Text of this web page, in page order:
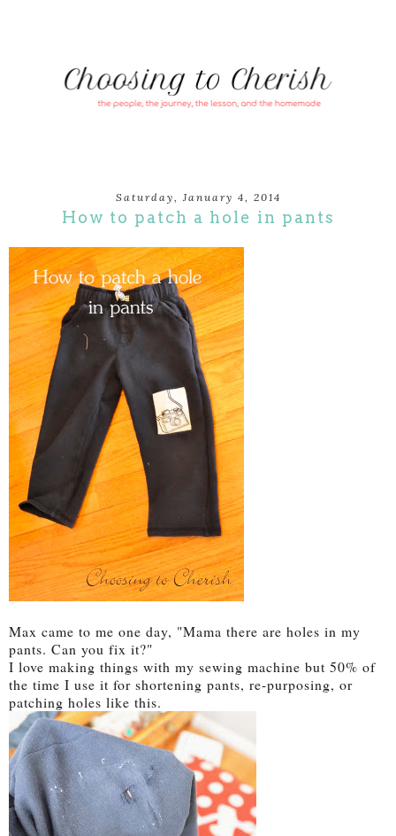
Saturday, January 4, 2014
How to patch a hole in pants
Max came to me one day, "Mama there are holes in my
pants. Can you fix it?"
I love making things with my sewing machine but 50% of
the time I use it for shortening pants, re-purposing, or
patching holes like this.